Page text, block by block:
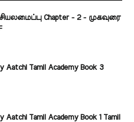
Chapter - 2 - முகவுரை
Aatchi Tamil Academy Book 3
Aatchi Tamil Academy Book 1 Tamil